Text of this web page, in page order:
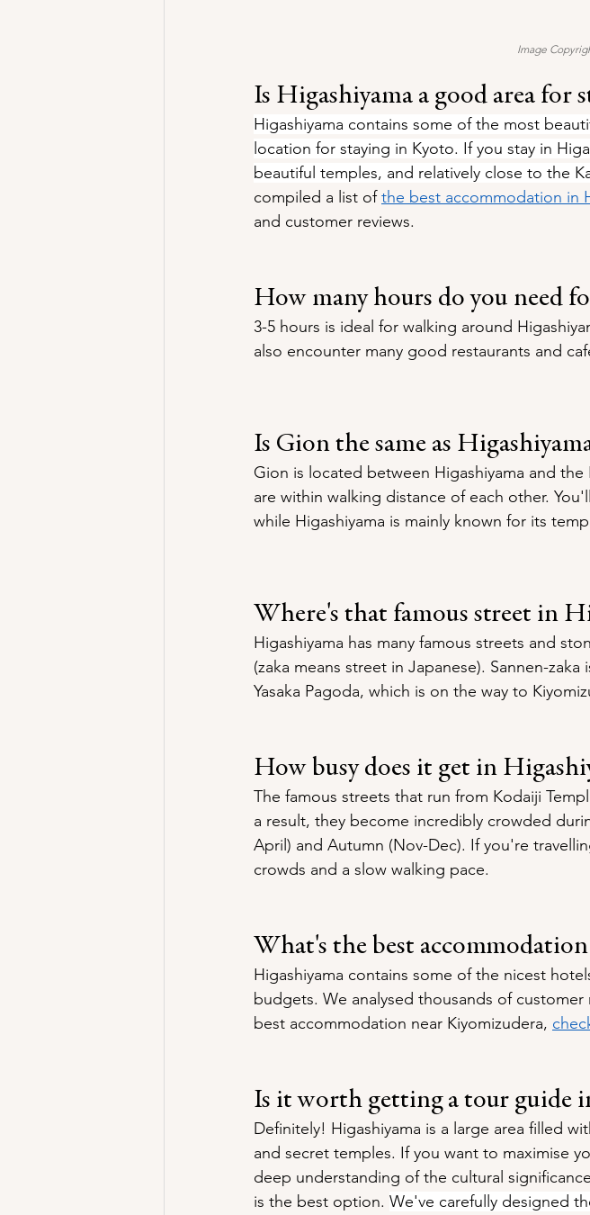
Image
Is Higashiyama a good area for
Higashiyama contains some of the most
location for staying in Kyoto. If you stay in
beautiful temples, and relatively close to the
compiled a list of the best accommodation in
and customer reviews.
How many hours do you need
3-5 hours is ideal for walking around
also encounter many good restaurants and
Is Gion the same as
Gion is located between Higashiyama and
are within walking distance of each other.
while Higashiyama is mainly known for its
Where's that famous street in
Higashiyama has many famous streets and
(zaka means street in Japanese). Sannen-
Yasaka Pagoda, which is on the way to
How busy does it get in
The famous streets that run from Kodaiji
a result, they become incredibly crowded
April) and Autumn (Nov-Dec). If you're
crowds and a slow walking pace.
What's the best
Higashiyama contains some of the nicest
budgets. We analysed thousands of
best accommodation near Kiyomizudera,
Is it worth getting a tour guide
Definitely! Higashiyama is a large area filled
and secret temples. If you want to maximise
deep understanding of the cultural
is the best option. We've carefully designed